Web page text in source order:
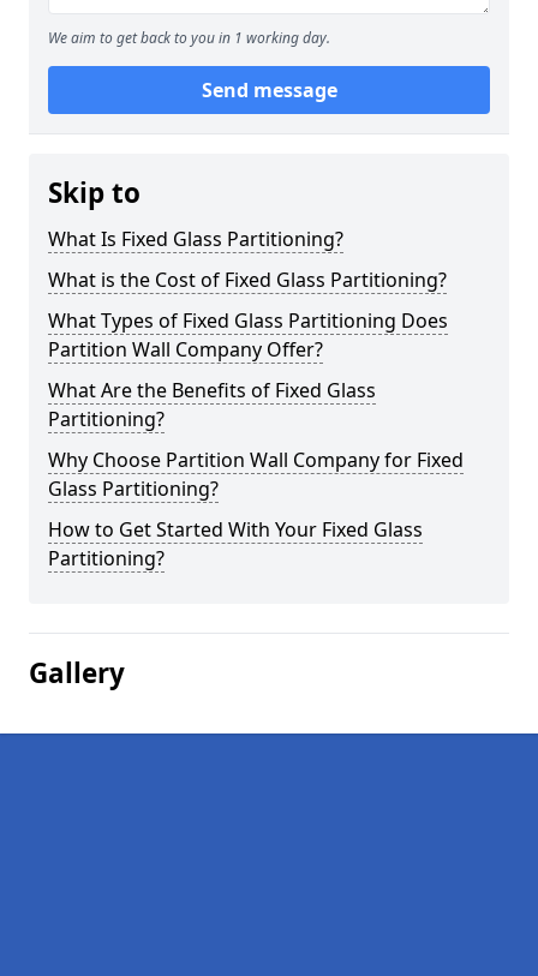
We aim to get back to you in 1 working day.
Send message
Skip to
What Is Fixed Glass Partitioning?
What is the Cost of Fixed Glass Partitioning?
What Types of Fixed Glass Partitioning Does
Partition Wall Company Offer?
What Are the Benefits of Fixed Glass
Partitioning?
Why Choose Partition Wall Company for Fixed
Glass Partitioning?
How to Get Started With Your Fixed Glass
Partitioning?
Gallery